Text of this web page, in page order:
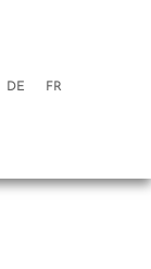
DE FR